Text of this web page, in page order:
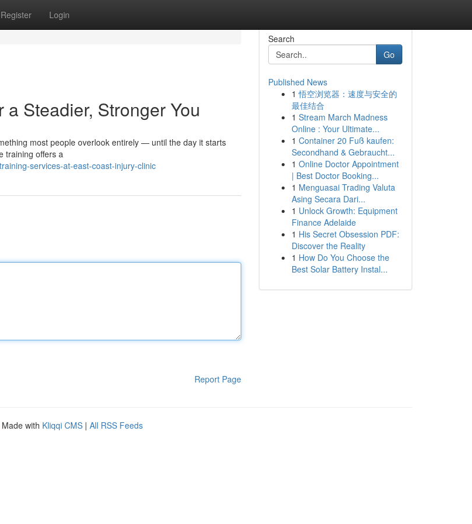
Register Login
Steadier, Stronger You
most people overlook entirely — until the day it starts
training offers a
services-at-east-coast-injury-clinic
Report Page
Search
Go
Published News
1 悟空浏览器：速度与安全的
最佳结合
1 Stream March Madness
Online : Your Ultimate...
1 Container 20 Fuß kaufen:
Secondhand & Gebraucht...
1 Online Doctor Appointment
| Best Doctor Booking...
1 Menguasai Trading Valuta
Asing Secara Dari...
1 Unlock Growth: Equipment
Finance Adelaide
1 His Secret Obsession PDF:
Discover the Reality
1 How Do You Choose the
Best Solar Battery Instal...
Made with Kliqqi CMS | All RSS Feeds